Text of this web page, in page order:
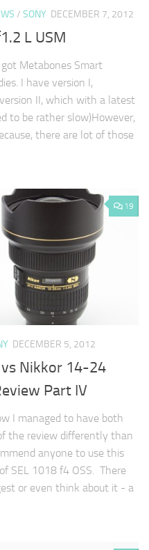
/ SONY DECEMBER 7, 2012
L USM
Metabones Smart
I have version I,
II, which with a latest
to be rather slow)However,
there are lot of those
19
DECEMBER 5, 2012
vs Nikkor 14-24
Part IV
I managed to have both
the review differently than
anyone to use this
SEL 1018 f4 OSS. There
or even think about it - a